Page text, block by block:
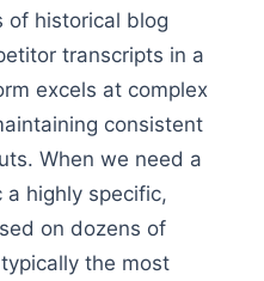
of historical blog
transcripts in a
excels at complex
consistent
When we need a
highly specific,
on dozens of
the most